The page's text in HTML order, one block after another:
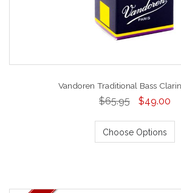
Vandoren Traditional Bass
$65.95 $49.00
Choose Options